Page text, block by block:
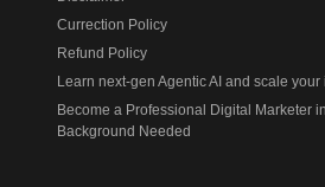
Currection Policy
Refund Policy
Learn next-gen Agentic AI and scale your
Become a Professional Digital Marketer
Background Needed